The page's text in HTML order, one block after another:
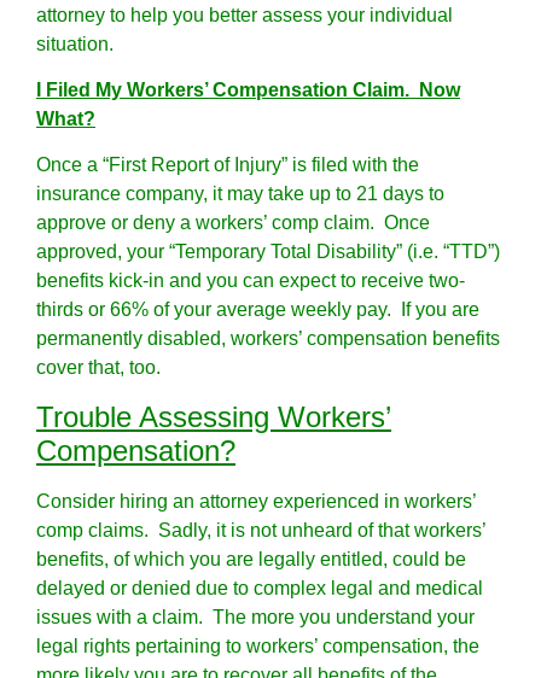
attorney to help you better assess your individual
situation.
I Filed My Workers’ Compensation Claim. Now
What?
Once a “First Report of Injury” is filed with the
insurance company, it may take up to 21 days to
approve or deny a workers’ comp claim. Once
approved, your “Temporary Total Disability” (i.e. “TTD”)
benefits kick-in and you can expect to receive two-
thirds or 66% of your average weekly pay. If you are
permanently disabled, workers’ compensation benefits
cover that, too.
Trouble Assessing Workers’
Compensation?
Consider hiring an attorney experienced in workers’
comp claims. Sadly, it is not unheard of that workers’
benefits, of which you are legally entitled, could be
delayed or denied due to complex legal and medical
issues with a claim. The more you understand your
legal rights pertaining to workers’ compensation, the